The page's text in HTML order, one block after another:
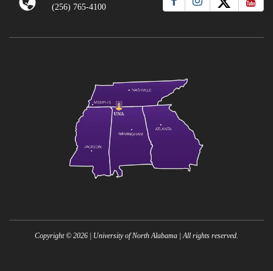
(256) 765-4100
Copyright © 2026 | University of North Alabama | All rights reserved.